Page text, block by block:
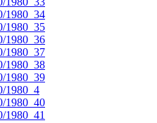
1980_34
1980_35
1980_36
1980_37
1980_38
1980_39
1980_4
1980_40
1980_41